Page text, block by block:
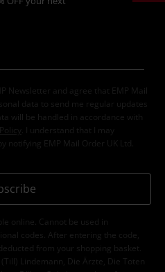
Newsletter and agree that EMP Mail
data to send me regular updates
will be handled in accordance with
. I understand that I may
notifying EMP Mail Order UK Ltd.
online. Cannot be used in
codes. After entering the code,
from your shopping basket.
Lindemann, Die Ärzte, Die Toten